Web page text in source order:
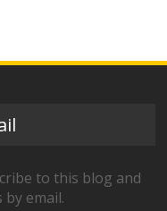
to this blog and
email.